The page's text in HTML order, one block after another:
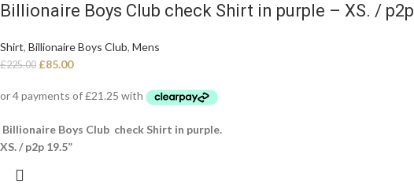
Billionaire Boys Club check Shirt in purple – XS. / p2p
Shirt, Billionaire Boys Club, Mens
£225.00 £85.00
Billionaire Boys Club check Shirt in purple.
XS. / p2p 19.5”